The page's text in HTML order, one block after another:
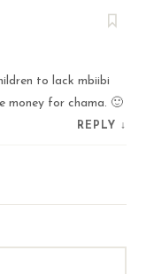
to lack mbiibi
money for chama. 🙂
REPLY ↓